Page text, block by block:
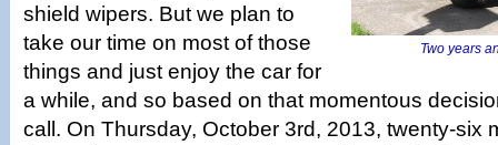
Two years
shield wipers. But we plan to
take our time on most of those
things and just enjoy the car for
a while, and so based on that momentous
call. On Thursday, October 3rd, 2013, twenty-six